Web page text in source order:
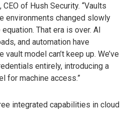
, CEO of Hush Security. “Vaults
environments changed slowly
That era is over. AI
and automation have
vault model can’t keep up. We’ve
entirely, introducing a
for machine access.”
integrated capabilities in cloud